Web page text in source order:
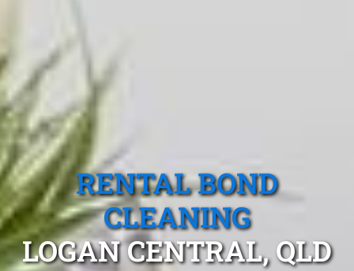
RENTAL BOND
CLEANING
LOGAN CENTRAL, QLD